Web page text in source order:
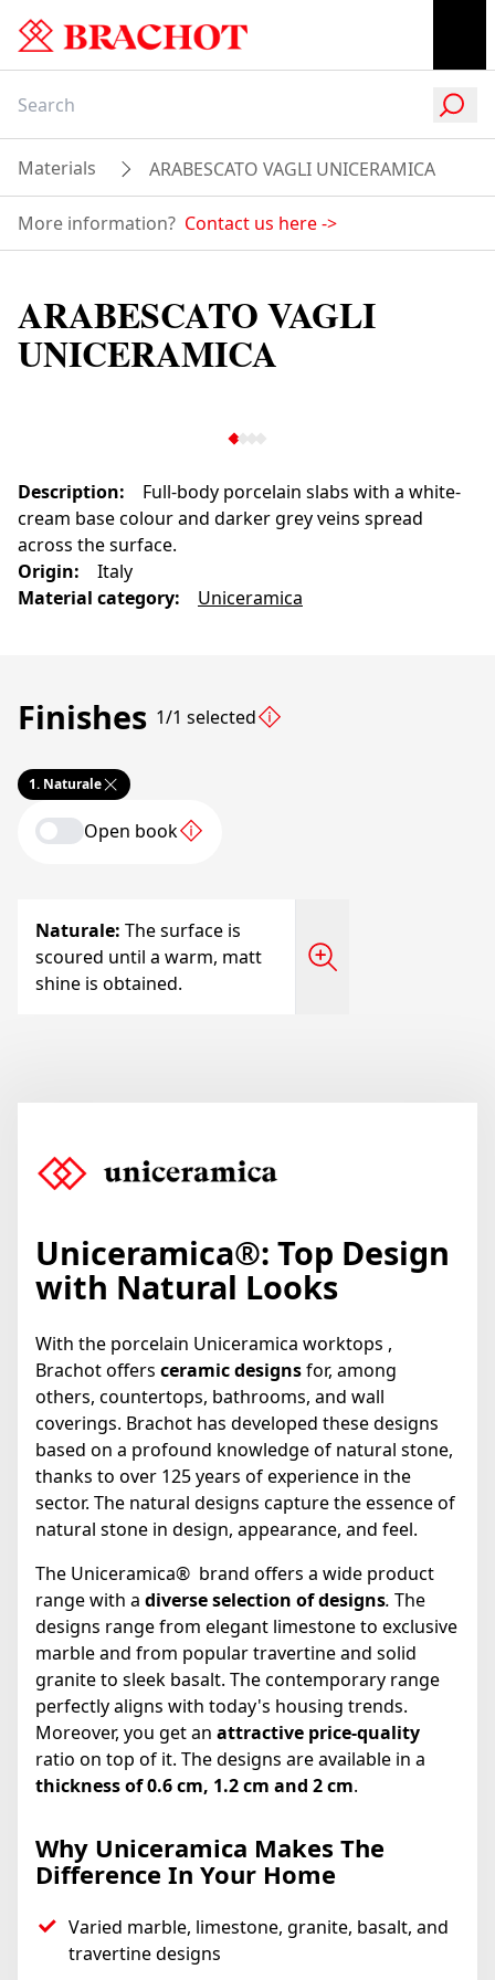
Materials ARABESCATO VAGLI UNICERAMICA
More information? Contact us here->
ARABESCATO VAGLI
UNICERAMICA
Description:
Full-body porcelain slabs with a white-
cream base colour and darker grey veins spread
across the surface.
Origin:
Italy
Material category: Uniceramica
Finishes 1/1 selected
1. Naturale
Open book
Naturale: The surface is
scoured until a warm, matt
shine is obtained.
Uniceramica®: Top Design
with Natural Looks
With the porcelain Uniceramica worktops ,
Brachot offers ceramic designsfor, among
others, countertops, bathrooms, and wall
coverings. Brachot has developed these designs
based on a profound knowledge of natural stone,
thanks to over 125 years of experience in the
sector. The natural designs capture the essence of
natural stone in design, appearance, and feel.
The Uniceramica® brand offers a wide product
range with a diverse selection of designs. The
designs range from elegant limestone to exclusive
marble and from popular travertine and solid
granite to sleek basalt. The contemporary range
perfectly aligns with today's housing trends.
Moreover, you get an attractive price-quality
ratio on top of it. The designs are available in a
thickness of 0.6 cm, 1.2 cm and 2 cm.
Why Uniceramica Makes The
Difference In Your Home
Varied marble, limestone, granite, basalt, and
travertine designs